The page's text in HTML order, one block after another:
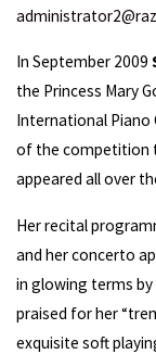
In September 2009
the Princess Mary
International
of the competition
appeared all over
Her recital
and her concerto
in glowing terms by
praised for her
exquisite soft